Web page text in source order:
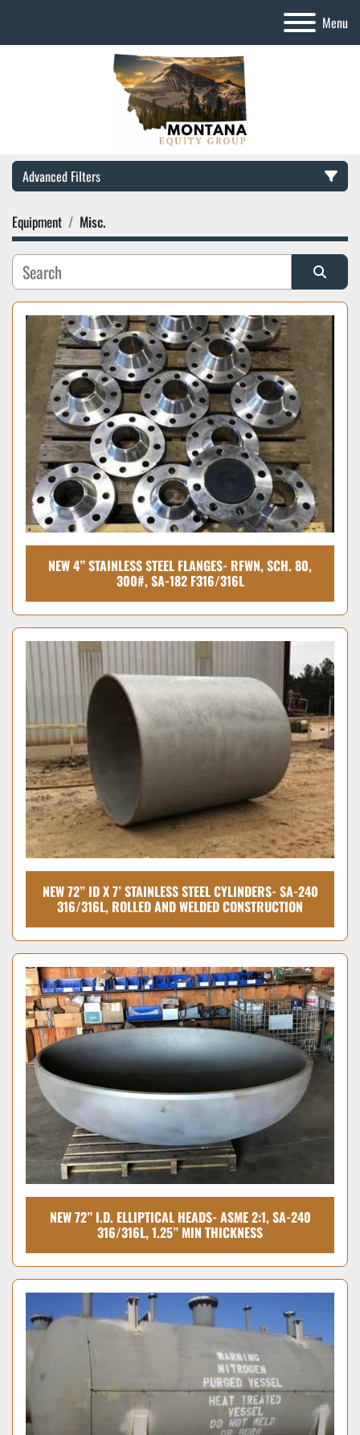
Menu
Advanced Filters
Category
Manufacturer
Model
Condition
Equipment Misc.
Sort by
NEW 4” STAINLESS STEEL FLANGES- RFWN, SCH. 80,
300#, SA-182 F316/316L
NEW 72” ID X 7’ STAINLESS STEEL CYLINDERS- SA-240
316/316L, ROLLED AND WELDED CONSTRUCTION
NEW 72” I.D. ELLIPTICAL HEADS- ASME 2:1, SA-240
316/316L, 1.25” MIN THICKNESS